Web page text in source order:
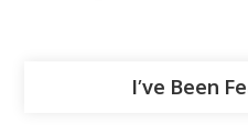
I’ve Been